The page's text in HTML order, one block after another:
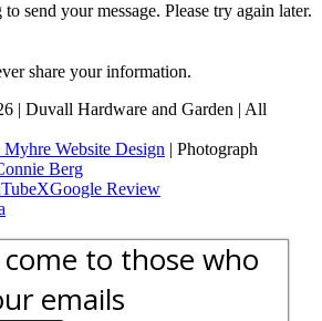
send your message. Please try again later.
share your information.
| Duvall Hardware and Garden | All
Website Design | Photograph
Berg
XGoogle Review
to those who
emails